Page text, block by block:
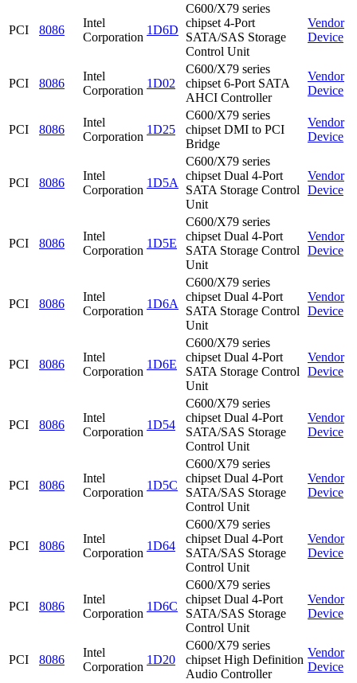
PCI 8086
Intel
Corporation
1D6D
C600/X79 series
chipset 4-Port
SATA/SAS Storage
Control Unit
Vendor
Device
PCI 8086
Intel
Corporation
1D02
C600/X79 series
chipset 6-Port SATA
AHCI Controller
Vendor
Device
PCI 8086
Intel
Corporation
1D25
C600/X79 series
chipset DMI to PCI
Bridge
Vendor
Device
PCI 8086
Intel
Corporation
1D5A
C600/X79 series
chipset Dual 4-Port
SATA Storage Control
Unit
Vendor
Device
PCI 8086
Intel
Corporation
1D5E
C600/X79 series
chipset Dual 4-Port
SATA Storage Control
Unit
Vendor
Device
PCI 8086
Intel
Corporation
1D6A
C600/X79 series
chipset Dual 4-Port
SATA Storage Control
Unit
Vendor
Device
PCI 8086
Intel
Corporation
1D6E
C600/X79 series
chipset Dual 4-Port
SATA Storage Control
Unit
Vendor
Device
PCI 8086
Intel
Corporation
1D54
C600/X79 series
chipset Dual 4-Port
SATA/SAS Storage
Control Unit
Vendor
Device
PCI 8086
Intel
Corporation
1D5C
C600/X79 series
chipset Dual 4-Port
SATA/SAS Storage
Control Unit
Vendor
Device
PCI 8086
Intel
Corporation
1D64
C600/X79 series
chipset Dual 4-Port
SATA/SAS Storage
Control Unit
Vendor
Device
PCI 8086
Intel
Corporation
1D6C
C600/X79 series
chipset Dual 4-Port
SATA/SAS Storage
Control Unit
Vendor
Device
PCI 8086
Intel
Corporation
1D20
C600/X79 series
chipset High Definition
Audio Controller
Vendor
Device